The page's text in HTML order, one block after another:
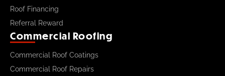
Roof Financing
Referral Reward
Commercial Roofing
Commercial Roof Coatings
Commercial Roof Repairs